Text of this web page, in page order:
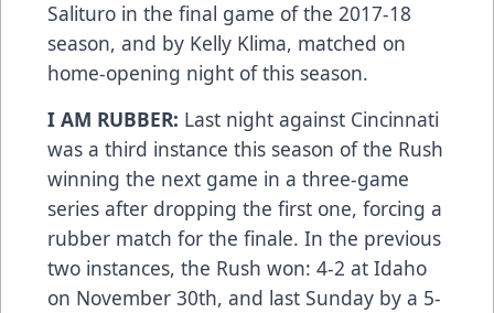
Salituro in the final game of the 2017-18
season, and by Kelly Klima, matched on
home-opening night of this season.
I AM RUBBER: Last night against Cincinnati
was a third instance this season of the Rush
winning the next game in a three-game
series after dropping the first one, forcing a
rubber match for the finale. In the previous
two instances, the Rush won: 4-2 at Idaho
on November 30th, and last Sunday by a 5-